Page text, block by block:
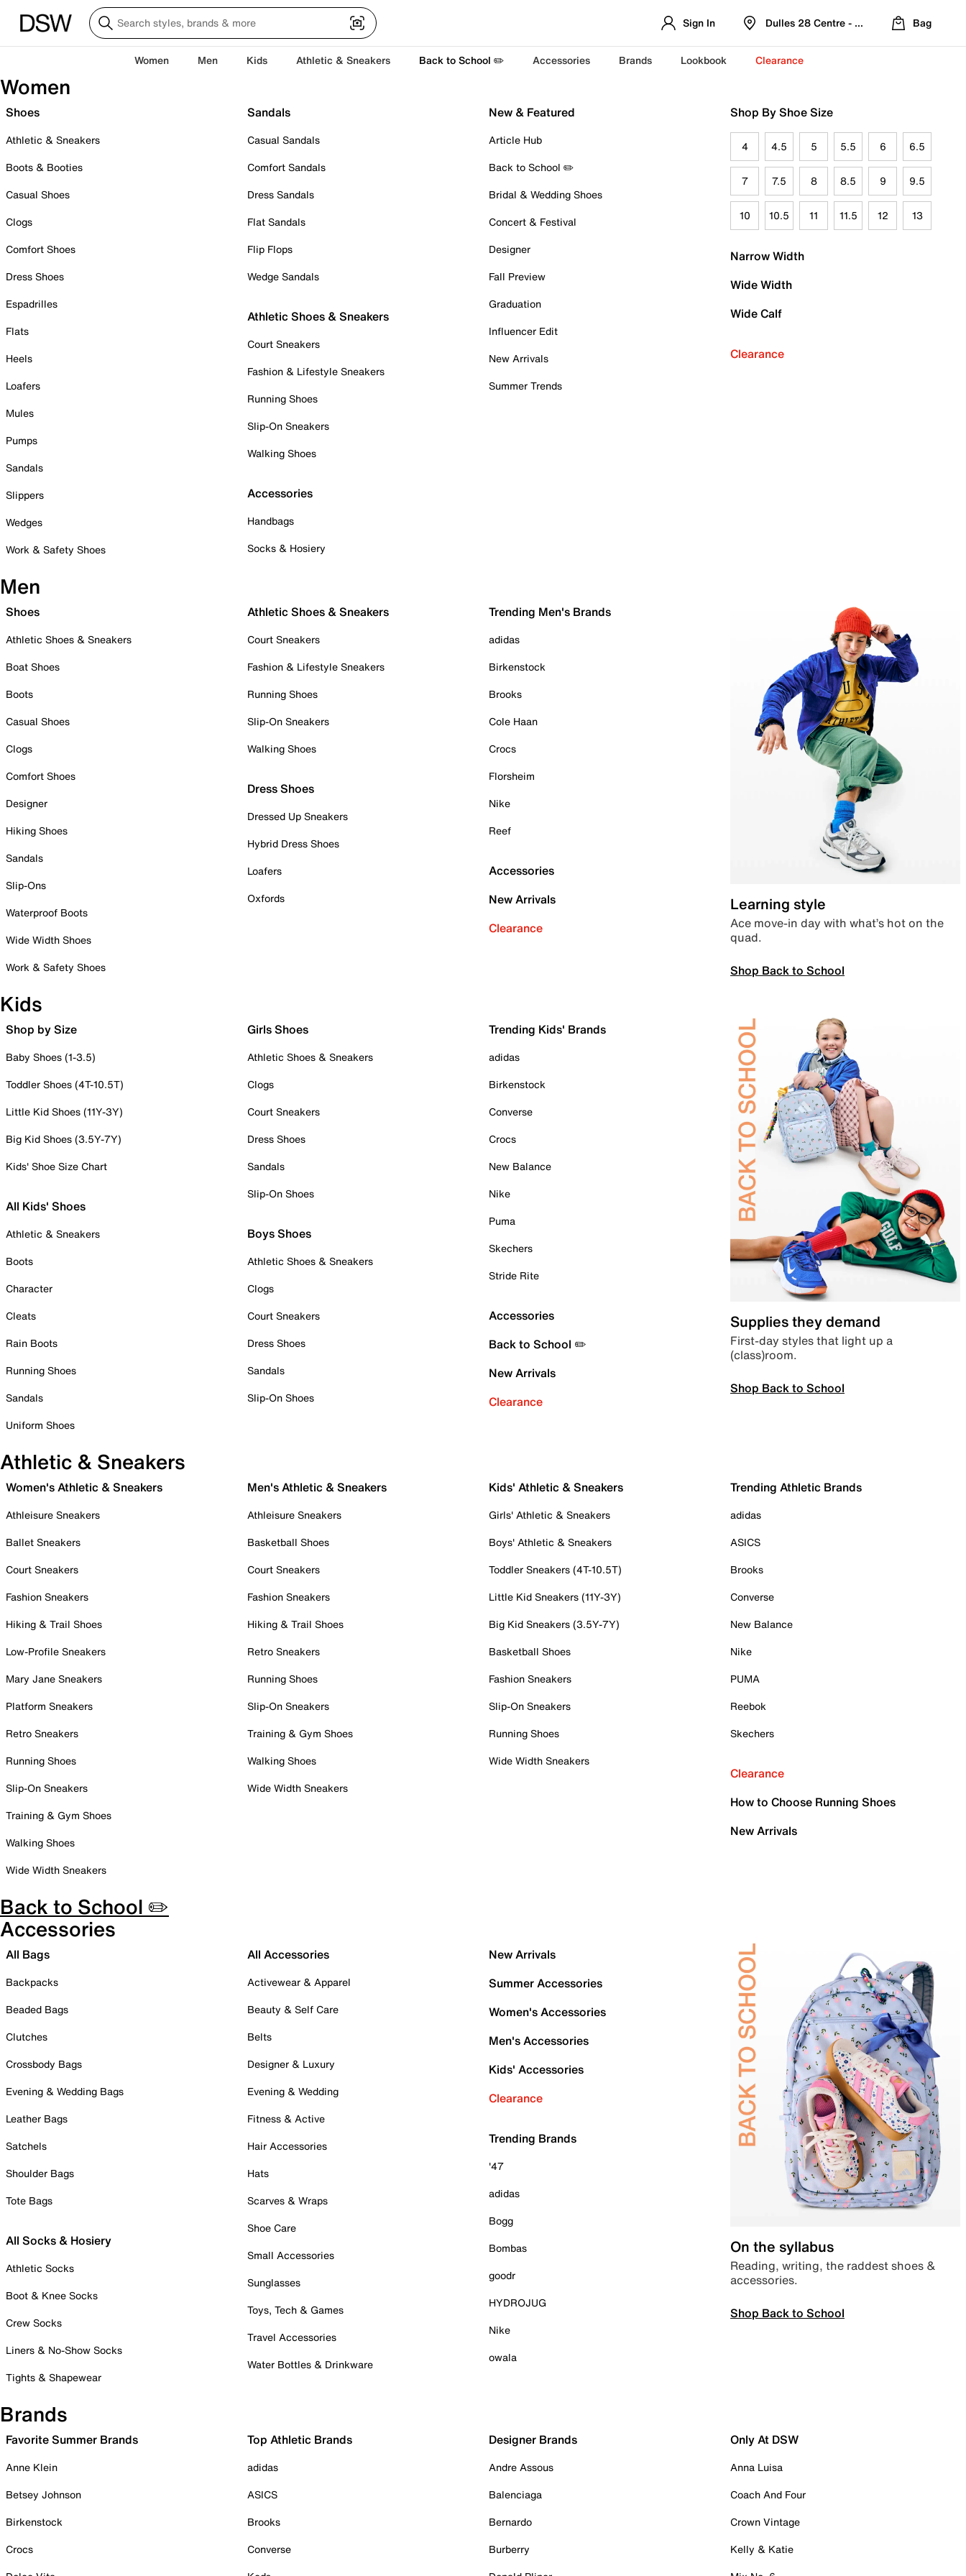
Sign In Dulles 28 Centre - Refreshed Location
Bag
Women Men Kids Athletic & Sneakers Back to School ✏️ Accessories Brands Lookbook Clearance
Women
Shoes
Athletic & Sneakers
Boots & Booties
Casual Shoes
Clogs
Comfort Shoes
Dress Shoes
Espadrilles
Flats
Heels
Loafers
Mules
Pumps
Sandals
Slippers
Wedges
Work & Safety Shoes
Sandals
Casual Sandals
Comfort Sandals
Dress Sandals
Flat Sandals
Flip Flops
Wedge Sandals
Athletic Shoes & Sneakers
Court Sneakers
Fashion & Lifestyle Sneakers
Running Shoes
Slip-On Sneakers
Walking Shoes
Accessories
Handbags
Socks & Hosiery
New & Featured
Article Hub
Back to School ✏️
Bridal & Wedding Shoes
Concert & Festival
Designer
Fall Preview
Graduation
Influencer Edit
New Arrivals
Summer Trends
Shop By Shoe Size
4 4.5 5 5.5 6 6.5
7 7.5 8 8.5 9 9.5
10 10.5 11 11.5 12 13
Narrow Width
Wide Width
Wide Calf
Clearance
Men
Shoes
Athletic Shoes & Sneakers
Boat Shoes
Boots
Casual Shoes
Clogs
Comfort Shoes
Designer
Hiking Shoes
Sandals
Slip-Ons
Waterproof Boots
Wide Width Shoes
Work & Safety Shoes
Athletic Shoes & Sneakers
Court Sneakers
Fashion & Lifestyle Sneakers
Running Shoes
Slip-On Sneakers
Walking Shoes
Dress Shoes
Dressed Up Sneakers
Hybrid Dress Shoes
Loafers
Oxfords
Trending Men's Brands
adidas
Birkenstock
Brooks
Cole Haan
Crocs
Florsheim
Nike
Reef
Accessories
New Arrivals
Clearance
Learning style
Ace move-in day with what’s hot on the
quad.
Shop Back to School
Kids
Shop by Size
Baby Shoes (1-3.5)
Toddler Shoes (4T-10.5T)
Little Kid Shoes (11Y-3Y)
Big Kid Shoes (3.5Y-7Y)
Kids' Shoe Size Chart
All Kids' Shoes
Athletic & Sneakers
Boots
Character
Cleats
Rain Boots
Running Shoes
Sandals
Uniform Shoes
Girls Shoes
Athletic Shoes & Sneakers
Clogs
Court Sneakers
Dress Shoes
Sandals
Slip-On Shoes
Boys Shoes
Athletic Shoes & Sneakers
Clogs
Court Sneakers
Dress Shoes
Sandals
Slip-On Shoes
Trending Kids' Brands
adidas
Birkenstock
Converse
Crocs
New Balance
Nike
Puma
Skechers
Stride Rite
Accessories
Back to School ✏️
New Arrivals
Clearance
Supplies they demand
First-day styles that light up a
(class)room.
Shop Back to School
Athletic & Sneakers
Women's Athletic & Sneakers
Athleisure Sneakers
Ballet Sneakers
Court Sneakers
Fashion Sneakers
Hiking & Trail Shoes
Low-Profile Sneakers
Mary Jane Sneakers
Platform Sneakers
Retro Sneakers
Running Shoes
Slip-On Sneakers
Training & Gym Shoes
Walking Shoes
Wide Width Sneakers
Men's Athletic & Sneakers
Athleisure Sneakers
Basketball Shoes
Court Sneakers
Fashion Sneakers
Hiking & Trail Shoes
Retro Sneakers
Running Shoes
Slip-On Sneakers
Training & Gym Shoes
Walking Shoes
Wide Width Sneakers
Kids' Athletic & Sneakers
Girls' Athletic & Sneakers
Boys' Athletic & Sneakers
Toddler Sneakers (4T-10.5T)
Little Kid Sneakers (11Y-3Y)
Big Kid Sneakers (3.5Y-7Y)
Basketball Shoes
Fashion Sneakers
Slip-On Sneakers
Running Shoes
Wide Width Sneakers
Trending Athletic Brands
adidas
ASICS
Brooks
Converse
New Balance
Nike
PUMA
Reebok
Skechers
Clearance
How to Choose Running Shoes
New Arrivals
Back to School ✏️
Accessories
All Bags
Backpacks
Beaded Bags
Clutches
Crossbody Bags
Evening & Wedding Bags
Leather Bags
Satchels
Shoulder Bags
Tote Bags
All Socks & Hosiery
Athletic Socks
Boot & Knee Socks
Crew Socks
Liners & No-Show Socks
Tights & Shapewear
All Accessories
Activewear & Apparel
Beauty & Self Care
Belts
Designer & Luxury
Evening & Wedding
Fitness & Active
Hair Accessories
Hats
Scarves & Wraps
Shoe Care
Small Accessories
Sunglasses
Toys, Tech & Games
Travel Accessories
Water Bottles & Drinkware
New Arrivals
Summer Accessories
Women's Accessories
Men's Accessories
Kids' Accessories
Clearance
Trending Brands
'47
adidas
Bogg
Bombas
goodr
HYDROJUG
Nike
owala
On the syllabus
Reading, writing, the raddest shoes &
accessories.
Shop Back to School
Brands
Favorite Summer Brands
Anne Klein
Betsey Johnson
Birkenstock
Crocs
Top Athletic Brands
adidas
ASICS
Brooks
Converse
Designer Brands
Andre Assous
Balenciaga
Bernardo
Burberry
Only At DSW
Anna Luisa
Coach And Four
Crown Vintage
Kelly & Katie